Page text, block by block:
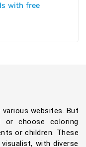
with free
websites. But
or choose coloring
or children. These
with diverse